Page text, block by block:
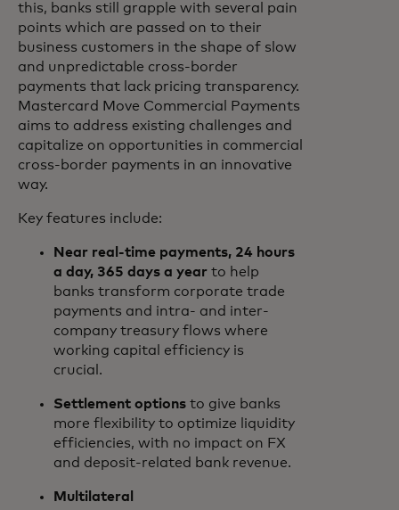
this, banks still grapple with several pain
points which are passed on to their
business customers in the shape of slow
and unpredictable cross-border
payments that lack pricing transparency.
Mastercard Move Commercial Payments
aims to address existing challenges and
capitalize on opportunities in commercial
cross-border payments in an innovative
way.
Key features include:
Near real-time payments, 24 hours
a day, 365 days a year to help
banks transform corporate trade
payments and intra- and inter-
company treasury flows where
working capital efficiency is
crucial.
Settlement options to give banks
more flexibility to optimize liquidity
efficiencies, with no impact on FX
and deposit-related bank revenue.
Multilateral